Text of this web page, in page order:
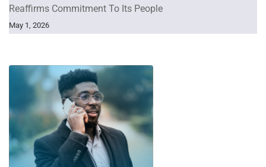
Reaffirms Commitment To Its People
May 1, 2026